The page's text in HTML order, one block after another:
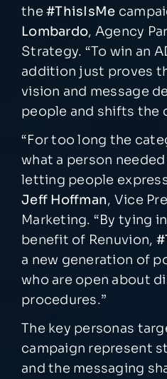
the#ThisIsMe
Lombardo, Agency
Strategy. “To win an
addition just proves
vision and message
people and shifts the
“For too long the
what a person
letting people
Jeff Hoffman, Vice
Marketing. “By tying
benefit of Renuvion,
a new generation of
who are open about
procedures.”
The key personas
campaign represent
and the messaging